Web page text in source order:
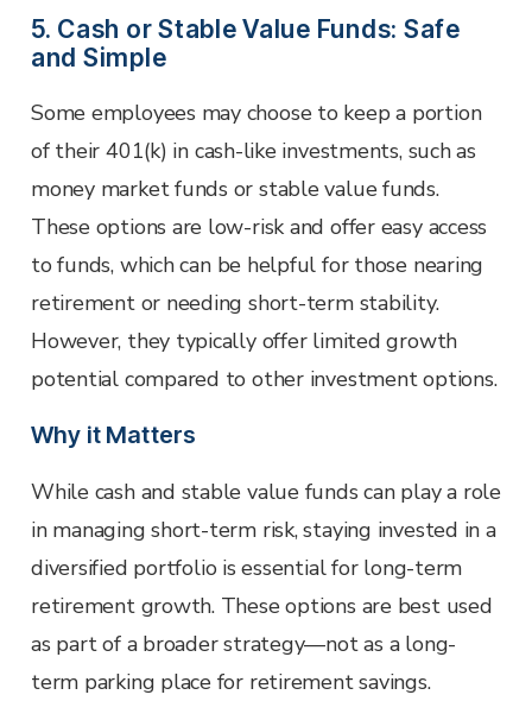
5. Cash or Stable Value Funds: Safe
and Simple
Some employees may choose to keep a portion
of their 401(k) in cash-like investments, such as
money market funds or stable value funds.
These options are low-risk and offer easy access
to funds, which can be helpful for those nearing
retirement or needing short-term stability.
However, they typically offer limited growth
potential compared to other investment options.
Why it Matters
While cash and stable value funds can play a role
in managing short-term risk, staying invested in a
diversified portfolio is essential for long-term
retirement growth. These options are best used
as part of a broader strategy—not as a long-
term parking place for retirement savings.